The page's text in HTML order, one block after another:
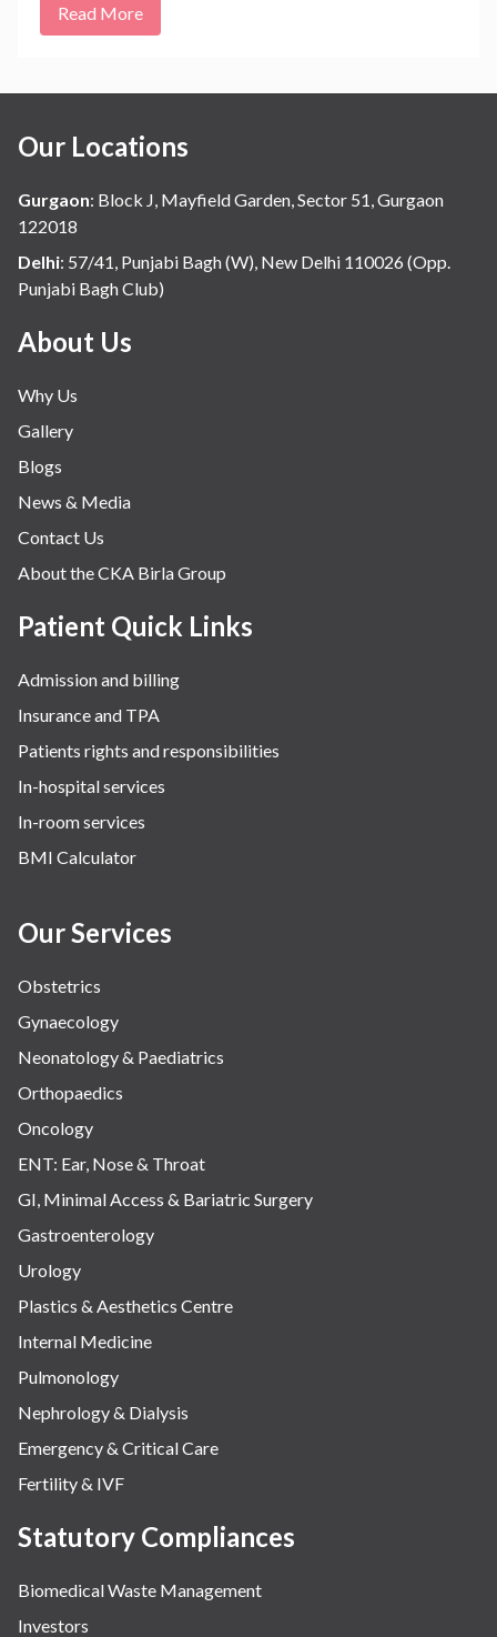
Read More
Our Locations
Gurgaon: Block J, Mayfield Garden, Sector 51, Gurgaon
122018
Delhi: 57/41, Punjabi Bagh (W), New Delhi 110026 (Opp.
Punjabi Bagh Club)
About Us
Why Us
Gallery
Blogs
News & Media
Contact Us
About the CKA Birla Group
Patient Quick Links
Admission and billing
Insurance and TPA
Patients rights and responsibilities
In-hospital services
In-room services
BMI Calculator
Our Services
Obstetrics
Gynaecology
Neonatology & Paediatrics
Orthopaedics
Oncology
ENT: Ear, Nose & Throat
GI, Minimal Access & Bariatric Surgery
Gastroenterology
Urology
Plastics & Aesthetics Centre
Internal Medicine
Pulmonology
Nephrology & Dialysis
Emergency & Critical Care
Fertility & IVF
Statutory Compliances
Biomedical Waste Management
Investors